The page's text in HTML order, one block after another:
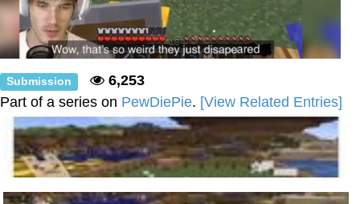
Submission
6,253
Part of a series on PewDiePie. [View Related Entries]